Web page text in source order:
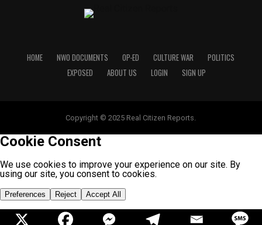
HOME NWO DOCUMENTS OP-ED CULTURE WAR
POLITICS
EXPOSED
ABOUT US LOGIN SIGN UP
Copyright © 2025 Real Citizen Reports.